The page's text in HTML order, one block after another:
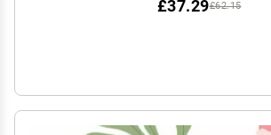
£62.15
£37.29